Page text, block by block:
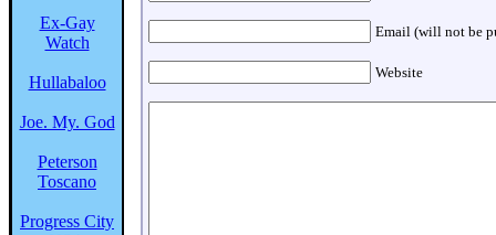
Ex-Gay
Watch
Hullabaloo
Joe. My. God
Peterson
Toscano
Progress City
Email (will not be
Website